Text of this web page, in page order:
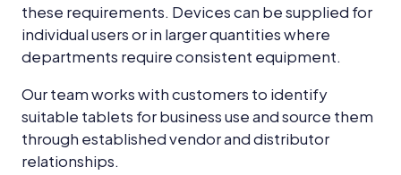
these requirements. Devices can be supplied for
individual users or in larger quantities where
departments require consistent equipment.
Our team works with customers to identify
suitable tablets for business use and source them
through established vendor and distributor
relationships.